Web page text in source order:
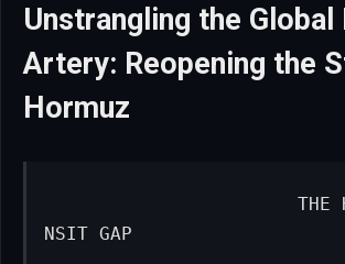
Unstrangling the Global
Artery: Reopening the
Hormuz
                      THE HORMUZ TRA
NSIT GAP